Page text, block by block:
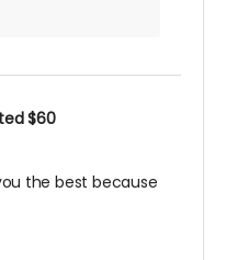
$60
the best because